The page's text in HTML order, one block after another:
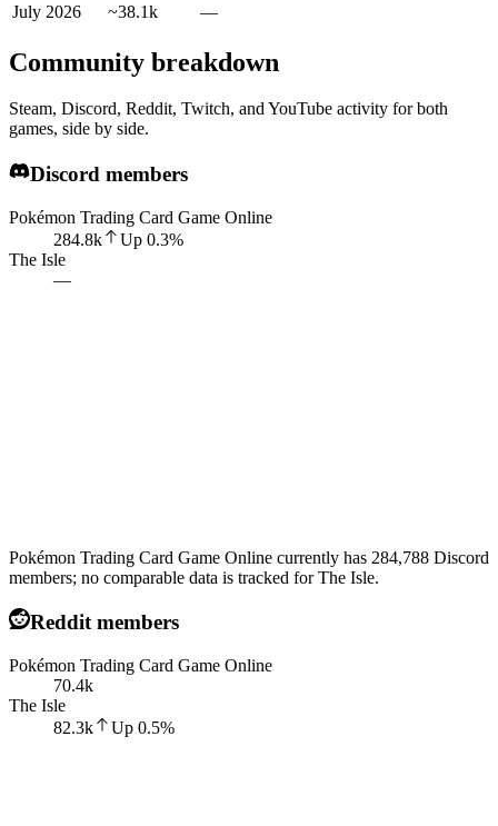
July 2026
~38.1k —
Community breakdown
Steam, Discord, Reddit, Twitch, and YouTube activity for both
games, side by side.
Discord members
Pokémon Trading Card Game Online
284.8k
Up 0.3%
The Isle
—
Pokémon Trading Card Game Online currently has 284,788 Discord
members; no comparable data is tracked for The Isle.
Reddit members
Pokémon Trading Card Game Online
70.4k
The Isle
82.3k
Up 0.5%